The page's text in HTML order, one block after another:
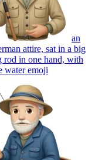
an
attire, sat in a big
rod in one hand, with
wateremoji